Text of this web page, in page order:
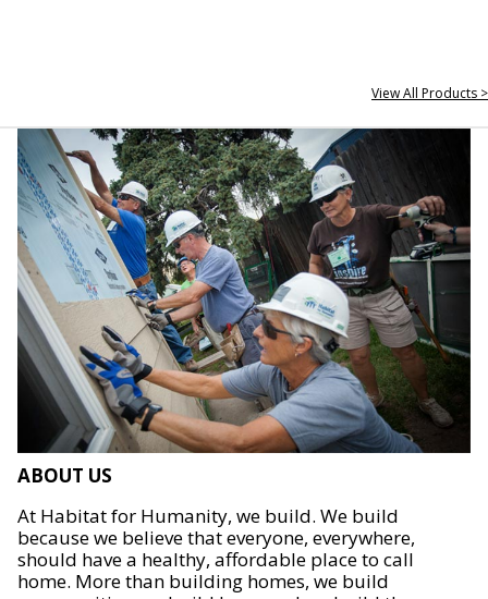
View All Products >
ABOUT US
At Habitat for Humanity, we build. We build
because we believe that everyone, everywhere,
should have a healthy, affordable place to call
home. More than building homes, we build